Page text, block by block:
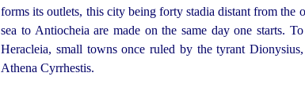
forms its outlets, this city being forty stadia distant from
sea to Antiocheia are made on the same day one starts.
Heracleia, small towns once ruled by the tyrant
Athena Cyrrhestis.